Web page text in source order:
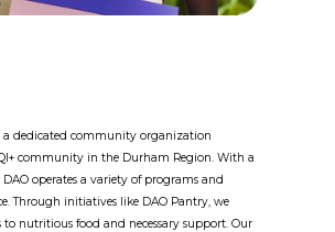
a dedicated community organization
community in the Durham Region. With a
operates a variety of programs and
Through initiatives like DAO Pantry, we
nutritious food and necessary support. Our